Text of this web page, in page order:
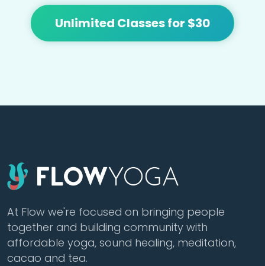
Unlimited Classes for $30
At Flow we're focused on bringing people
together and building community with
affordable yoga, sound healing, meditation,
cacao and tea.